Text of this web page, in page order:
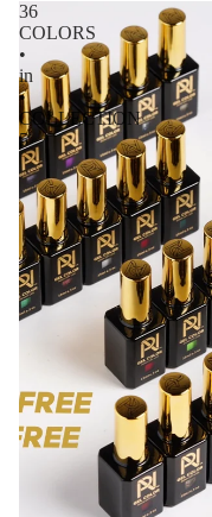
36
COLORS
•
in
•
COLLECTION
5